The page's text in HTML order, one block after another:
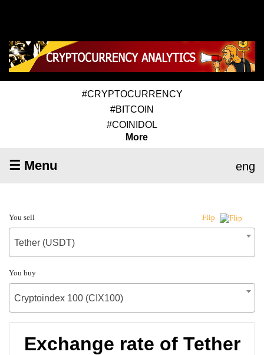
#CRYPTOCURRENCY
#BITCOIN
#COINIDOL
More
☰ Menu eng
You sell Flip
Tether (USDT)
You buy
Cryptoindex 100 (CIX100)
Exchange rate of Tether